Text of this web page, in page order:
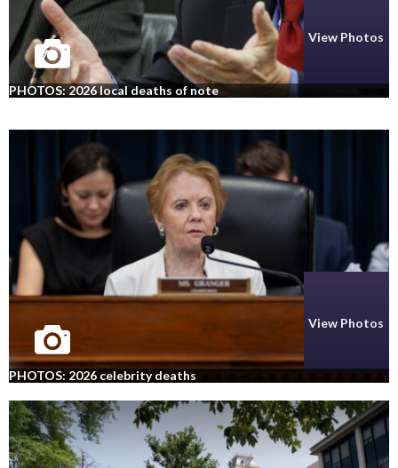
View Photos
PHOTOS: 2026 local deaths of note
View Photos
PHOTOS: 2026 celebrity deaths